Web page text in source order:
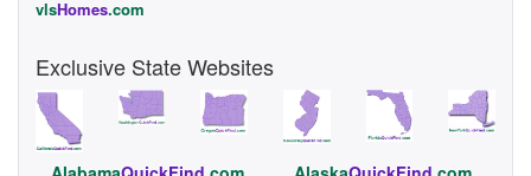
vlsHomes.com
Exclusive State Websites